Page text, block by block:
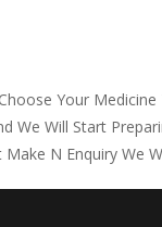
Your
Will Start
N Enquiry We